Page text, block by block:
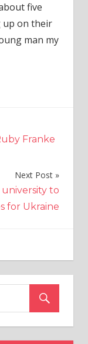
five
up on their
man my
Franke
Next Post
to
for Ukraine